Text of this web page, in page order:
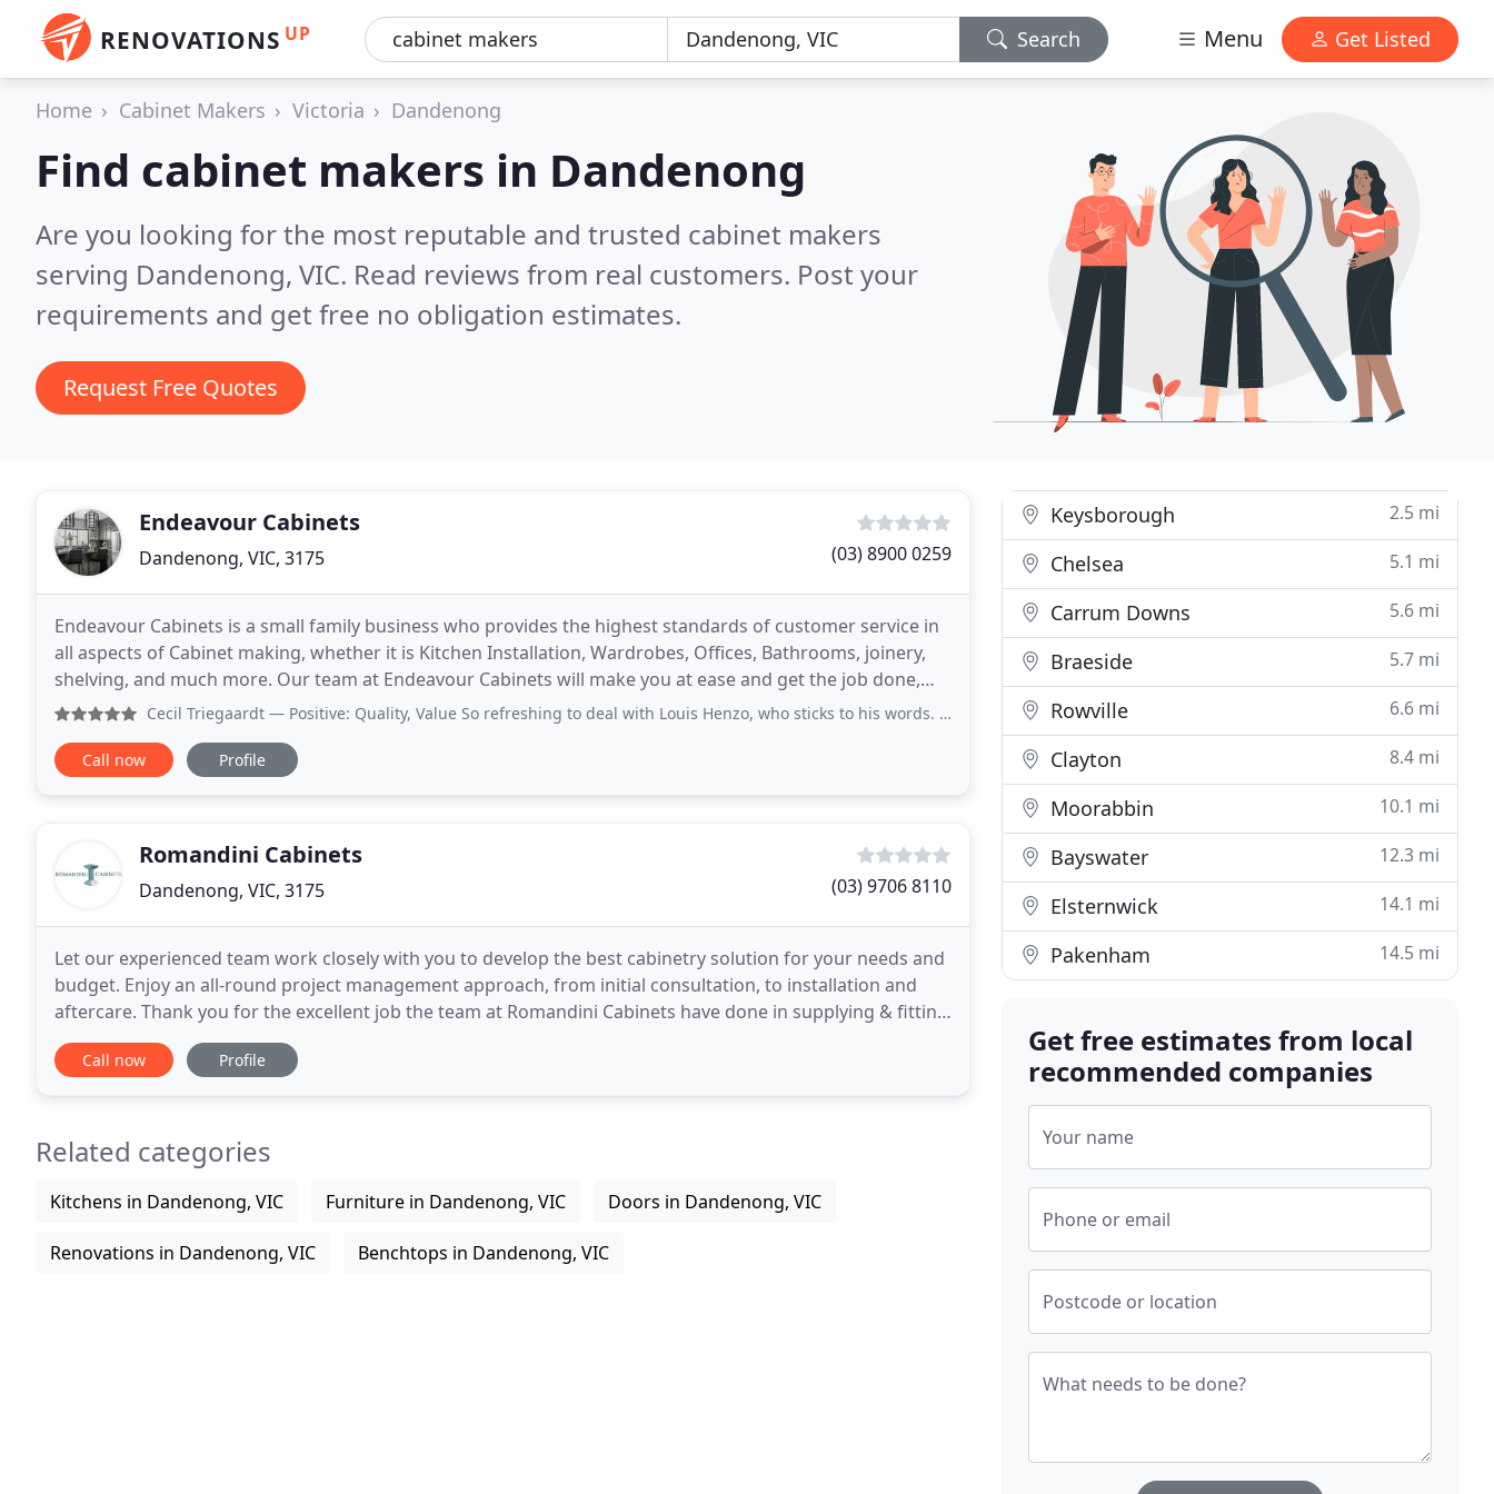
RENOVATIONS UP Search Menu Get Listed
Home Cabinet Makers Victoria Dandenong
Find cabinet makers in Dandenong
Are you looking for the most reputable and trusted cabinet makers
serving Dandenong, VIC. Read reviews from real customers. Post your
requirements and get free no obligation estimates.
Request Free Quotes
Endeavour Cabinets
Dandenong, VIC, 3175 (03) 8900 0259
Endeavour Cabinets is a small family business who provides the highest standards of customer service in
all aspects of Cabinet making, whether it is Kitchen Installation, Wardrobes, Offices, Bathrooms, joinery,
shelving, and much more. Our team at Endeavour Cabinets will make you at ease and get the job done,
designing and installing high-quality work
Cecil Triegaardt — Positive: Quality, Value So refreshing to deal with Louis Henzo, who sticks to his words. Moves adds and changes is taken
Call now Profile
Romandini Cabinets
Dandenong, VIC, 3175 (03) 9706 8110
Let our experienced team work closely with you to develop the best cabinetry solution for your needs and
budget. Enjoy an all-round project management approach, from initial consultation, to installation and
aftercare. Thank you for the excellent job the team at Romandini Cabinets have done in supplying & fitting
our new kitchen. From the beginning
Call now Profile
Related categories
Kitchens in Dandenong, VIC Furniture in Dandenong, VIC Doors in Dandenong, VIC
Renovations in Dandenong, VIC Benchtops in Dandenong, VIC
Keysborough 2.5 mi
Chelsea 5.1 mi
Carrum Downs 5.6 mi
Braeside 5.7 mi
Rowville 6.6 mi
Clayton 8.4 mi
Moorabbin 10.1 mi
Bayswater 12.3 mi
Elsternwick 14.1 mi
Pakenham 14.5 mi
Get free estimates from local
recommended companies
Your name
Phone or email
Postcode or location
What needs to be done?